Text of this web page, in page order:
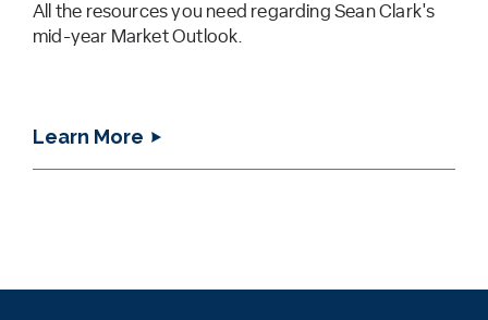
All the resources you need regarding Sean Clark's
mid-year Market Outlook.
Learn More